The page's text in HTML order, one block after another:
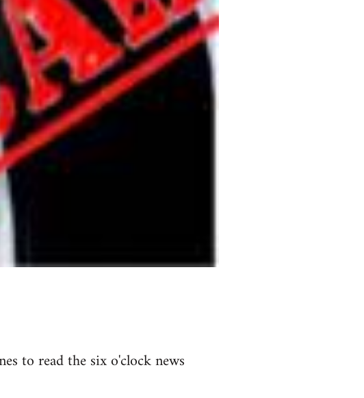
to read the six o'clock news